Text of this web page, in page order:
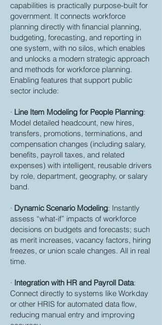
capabilities is practically purpose-built for
government. It connects workforce
planning directly with financial planning,
budgeting, forecasting, and reporting in
one system, with no silos, which enables
and unlocks a modern strategic approach
and methods for workforce planning.
Enabling features that support public
sector include:
· Line Item Modeling for People Planning:
Model detailed headcount, new hires,
transfers, promotions, terminations, and
compensation changes (including salary,
benefits, payroll taxes, and related
expenses) with intelligent, reusable drivers
by role, department, geography, or salary
band.
· Dynamic Scenario Modeling: Instantly
assess “what-if” impacts of workforce
decisions on budgets and forecasts; such
as merit increases, vacancy factors, hiring
freezes, or union scale changes. All in real
time.
· Integration with HR and Payroll Data:
Connect directly to systems like Workday
or other HRIS for automated data flow,
reducing manual entry and improving